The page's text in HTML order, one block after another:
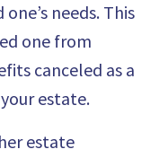
needs. This
one from
canceled as a
estate.
estate